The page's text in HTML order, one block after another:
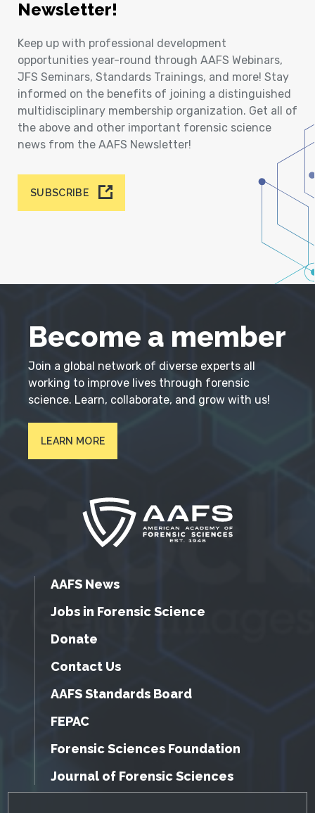
Newsletter!
Keep up with professional development
opportunities year-round through AAFS Webinars,
JFS Seminars, Standards Trainings, and more! Stay
informed on the benefits of joining a distinguished
multidisciplinary membership organization. Get all of
the above and other important forensic science
news from the AAFS Newsletter!
SUBSCRIBE
Become a member
Join a global network of diverse experts all
working to improve lives through forensic
science. Learn, collaborate, and grow with us!
LEARN MORE
AAFS News
Jobs in Forensic Science
Donate
Contact Us
AAFS Standards Board
FEPAC
Forensic Sciences Foundation
Journal of Forensic Sciences